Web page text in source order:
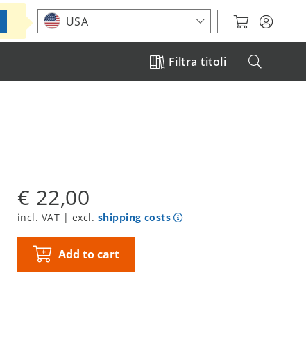
Choose your location
Filtra titoli
USA
€ 22,00
incl. VAT | excl. shipping costs
Add to cart